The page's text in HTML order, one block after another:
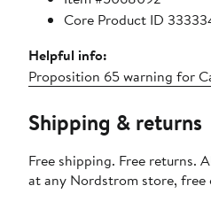
Core Product ID
Helpful info:
Proposition 65 warning for
Shipping & returns
Free shipping. Free returns.
at any Nordstrom store,